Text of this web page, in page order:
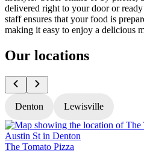
delivered right to your door or
staff ensures that your food is
making it easy to enjoy a delicious
Our locations
Denton Lewisville
The Tomato Pizza